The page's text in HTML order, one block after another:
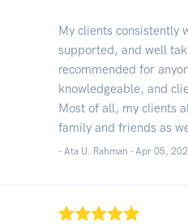
My clients consistently
supported, and well
recommended for
knowledgeable, and
Most of all, my clients
family and friends as
- Ata U. Rahman - Apr 05,